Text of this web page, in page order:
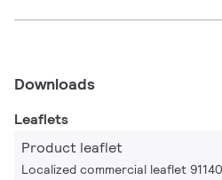
Downloads
Leaflets
Product leaflet
Localized commercial leaflet